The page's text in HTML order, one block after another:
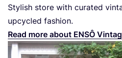
Stylish store with curated
upcycled fashion.
Read more about ENSÔ